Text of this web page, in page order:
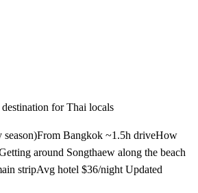
for Thai locals
From Bangkok ~1.5h driveHow
around Songthaew along the beach
stripAvg hotel $36/night Updated